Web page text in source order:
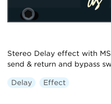
Stereo Delay effect with
send & return and bypass
Delay Effect